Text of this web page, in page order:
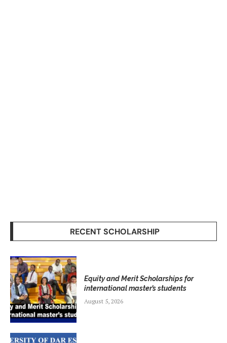
RECENT SCHOLARSHIP
Equity and Merit Scholarships for
international master’s students
August 5, 2026